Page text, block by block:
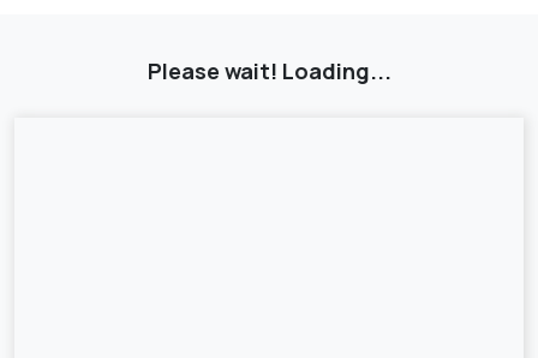
Please wait! Loading...